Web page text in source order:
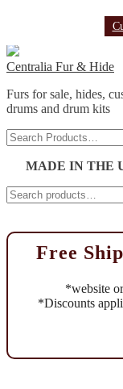
Skip
to
Skip
to
Centralia Fur & Hide
Furs for sale, hides,
drums and drum kits
Search
Products…
MADE IN THE
Search
for:
Free
*website
*Discounts